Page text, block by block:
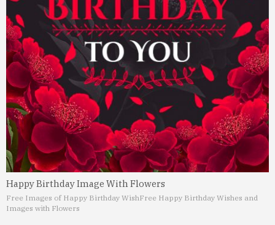
Happy Birthday Image With Flowers
Free Images of Happy Birthday WishFree Happy Birthday Wishes and
Images with Flowers